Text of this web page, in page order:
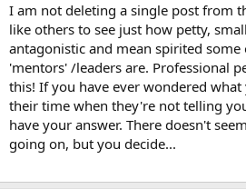
I am not deleting a single post from
like others to see just how petty,
antagonistic and mean spirited some
'mentors' /leaders are. Professional
this! If you have ever wondered
their time when they're not telling
have your answer. There doesn't
going on, but you decide...